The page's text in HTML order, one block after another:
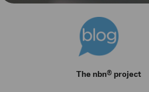
The nbn® project